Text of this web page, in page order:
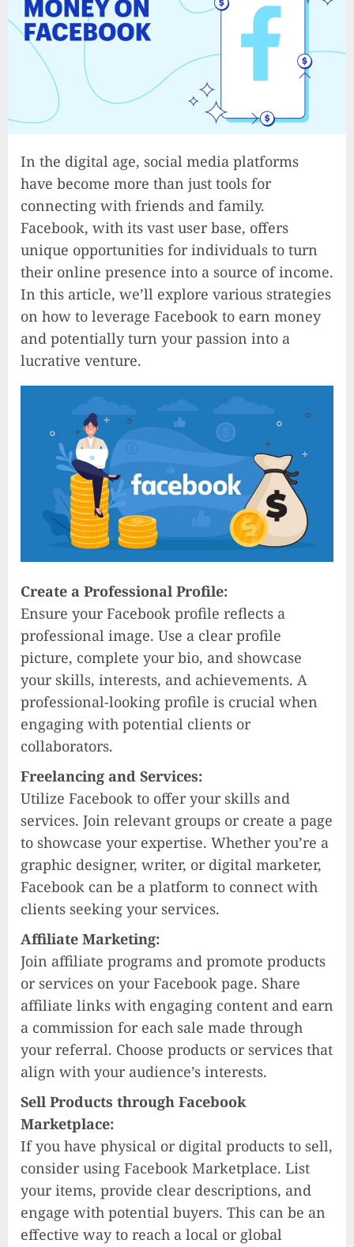
In the digital age, social media platforms
have become more than just tools for
connecting with friends and family.
Facebook, with its vast user base, offers
unique opportunities for individuals to turn
their online presence into a source of income.
In this article, we’ll explore various strategies
on how to leverage Facebook to earn money
and potentially turn your passion into a
lucrative venture.
Create a Professional Profile:
Ensure your Facebook profile reflects a
professional image. Use a clear profile
picture, complete your bio, and showcase
your skills, interests, and achievements. A
professional-looking profile is crucial when
engaging with potential clients or
collaborators.
Freelancing and Services:
Utilize Facebook to offer your skills and
services. Join relevant groups or create a page
to showcase your expertise. Whether you’re a
graphic designer, writer, or digital marketer,
Facebook can be a platform to connect with
clients seeking your services.
Affiliate Marketing:
Join affiliate programs and promote products
or services on your Facebook page. Share
affiliate links with engaging content and earn
a commission for each sale made through
your referral. Choose products or services that
align with your audience’s interests.
Sell Products through Facebook
Marketplace:
If you have physical or digital products to sell,
consider using Facebook Marketplace. List
your items, provide clear descriptions, and
engage with potential buyers. This can be an
effective way to reach a local or global